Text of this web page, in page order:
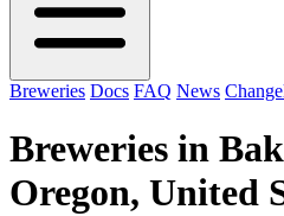
Breweries Docs FAQ News
Breweries in
Oregon, United